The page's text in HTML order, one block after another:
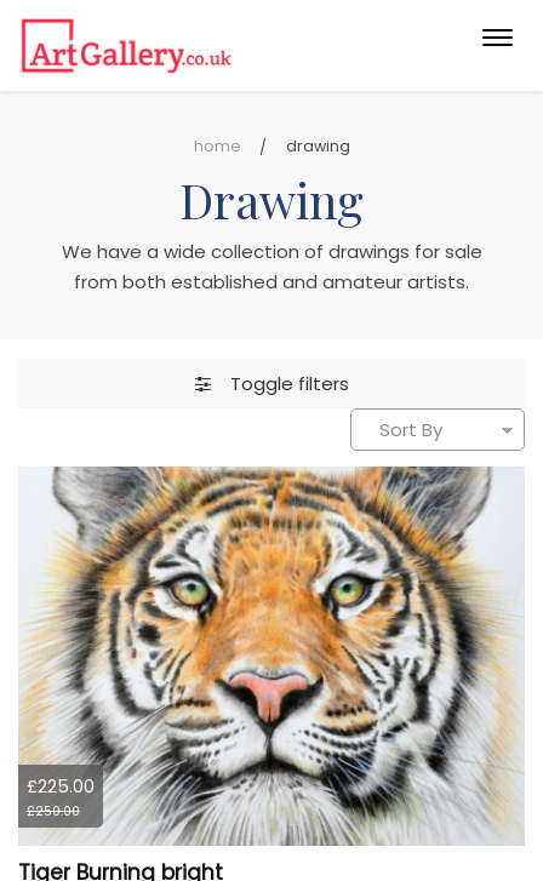
home drawing
Drawing
We have a wide collection of drawings for sale
from both established and amateur artists.
Toggle filters
£225.00
£250.00
Tiger Burning bright